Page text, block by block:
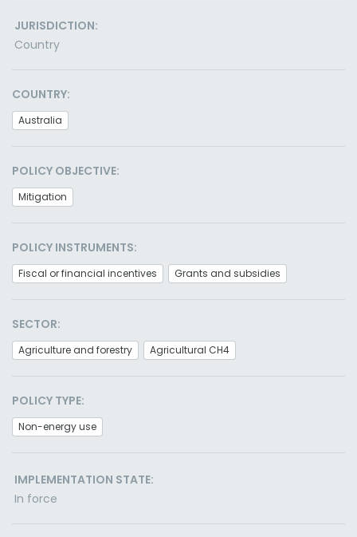
JURISDICTION:
Country
COUNTRY:
Australia
POLICY OBJECTIVE:
Mitigation
POLICY INSTRUMENTS:
Fiscal or financial incentives Grants and subsidies
SECTOR:
Agriculture and forestry Agricultural CH4
POLICY TYPE:
Non-energy use
IMPLEMENTATION STATE:
In force